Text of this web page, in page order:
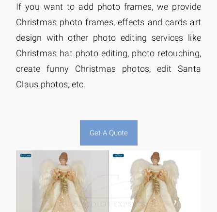
If you want to add photo frames, we provide
Christmas photo frames, effects and cards art
design with other photo editing services like
Christmas hat photo editing, photo retouching,
create funny Christmas photos, edit Santa
Claus photos, etc.
Get A Quote